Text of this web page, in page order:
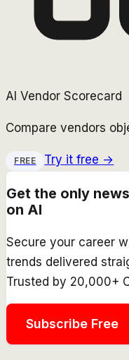
AI Vendor Scorecard
Compare vendors
FREE Try it free →
Get the only
on AI
Secure your career
trends delivered
Trusted by 20,000+
Subscribe Free